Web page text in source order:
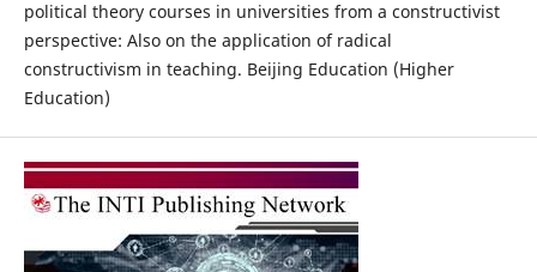
political theory courses in universities from a constructivist
perspective: Also on the application of radical
constructivism in teaching. Beijing Education (Higher
Education)